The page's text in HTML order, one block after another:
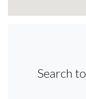
Search